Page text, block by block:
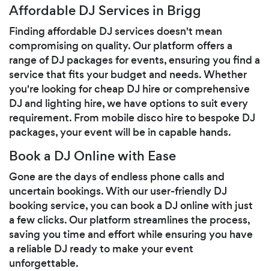
Affordable DJ Services in Brigg
Finding affordable DJ services doesn't mean
compromising on quality. Our platform offers a
range of DJ packages for events, ensuring you find a
service that fits your budget and needs. Whether
you're looking for cheap DJ hire or comprehensive
DJ and lighting hire, we have options to suit every
requirement. From mobile disco hire to bespoke DJ
packages, your event will be in capable hands.
Book a DJ Online with Ease
Gone are the days of endless phone calls and
uncertain bookings. With our user-friendly DJ
booking service, you can book a DJ online with just
a few clicks. Our platform streamlines the process,
saving you time and effort while ensuring you have
a reliable DJ ready to make your event
unforgettable.